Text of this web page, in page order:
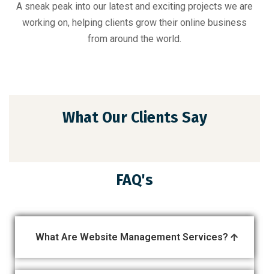
A sneak peak into our latest and exciting projects we are
working on, helping clients grow their online business
from around the world.
What Our Clients Say
FAQ's
What Are Website Management Services?